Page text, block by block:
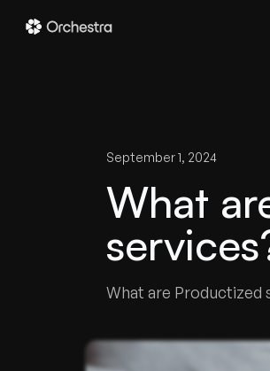
September 1, 2024
What
What are Productized